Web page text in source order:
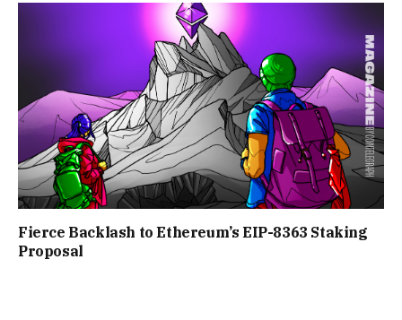
Fierce Backlash to Ethereum’s EIP-8363 Staking
Proposal